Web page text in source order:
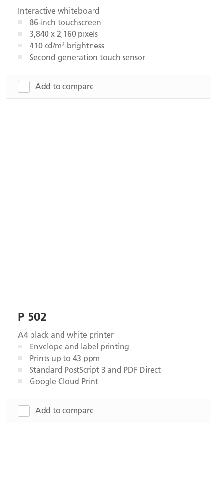
Interactive whiteboard
86-inch touchscreen
3,840 x 2,160 pixels
410 cd/m2 brightness
Second generation touch sensor
Add to compare
P 502
A4 black and white printer
Envelope and label printing
Prints up to 43 ppm
Standard PostScript 3 and PDF Direct
Google Cloud Print
Add to compare